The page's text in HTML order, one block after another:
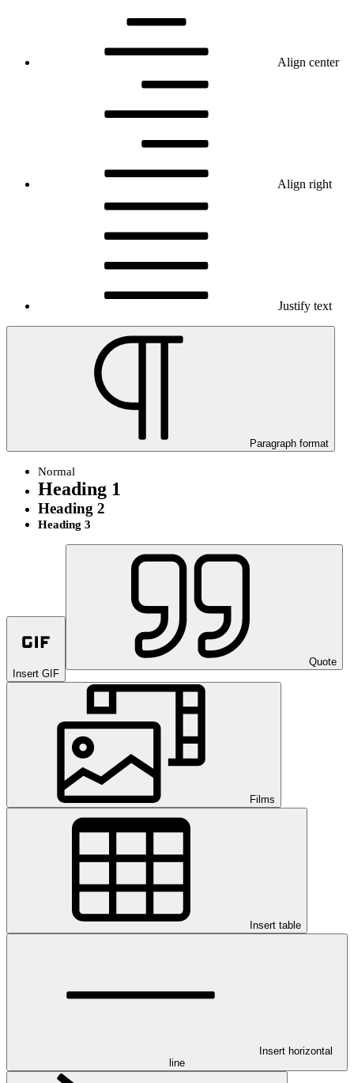
Align center
Align right
Justify text
Paragraph format
Normal
Heading 1
Heading 2
Heading 3
Insert GIF
Quote
Films
Insert table
Insert horizontal
line